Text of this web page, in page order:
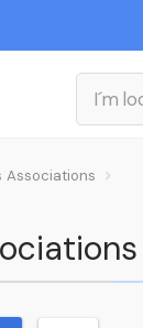
Associations